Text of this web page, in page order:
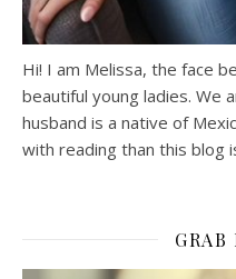
Hi! I am Melissa, the face
beautiful young ladies. We
husband is a native of
with reading than this blog
GRAB